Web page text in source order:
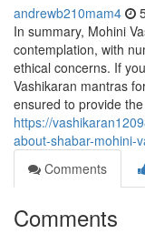
andrewb210mam4
In summary, Mohini
contemplation, with
ethical concerns. If
Vashikaran mantras
ensured to provide
https://
about-shabar-mohini-
Comments
Comments